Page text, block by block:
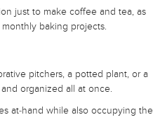
just to make coffee and tea, as
baking projects.
pitchers, a potted plant, or a
organized all at once.
at-hand while also occupying the